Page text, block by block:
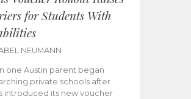
for Students With
NEUMANN
one Austin parent began
private schools after
introduced its new voucher